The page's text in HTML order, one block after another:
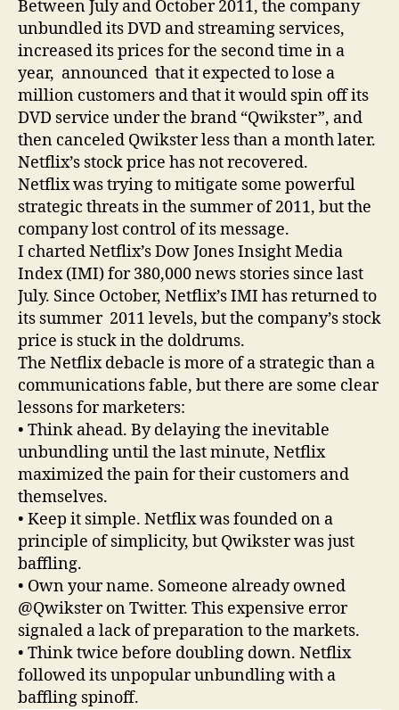
Between July and October 2011, the company
unbundled its DVD and streaming services,
increased its prices for the second time in a
year, announced that it expected to lose a
million customers and that it would spin off its
DVD service under the brand “Qwikster”, and
then canceled Qwikster less than a month later.
Netflix’s stock price has not recovered.
Netflix was trying to mitigate some powerful
strategic threats in the summer of 2011, but the
company lost control of its message.
I charted Netflix’s Dow Jones Insight Media
Index (IMI) for 380,000 news stories since last
July. Since October, Netflix’s IMI has returned to
its summer 2011 levels, but the company’s stock
price is stuck in the doldrums.
The Netflix debacle is more of a strategic than a
communications fable, but there are some clear
lessons for marketers:
• Think ahead. By delaying the inevitable
unbundling until the last minute, Netflix
maximized the pain for their customers and
themselves.
• Keep it simple. Netflix was founded on a
principle of simplicity, but Qwikster was just
baffling.
• Own your name. Someone already owned
@Qwikster on Twitter. This expensive error
signaled a lack of preparation to the markets.
• Think twice before doubling down. Netflix
followed its unpopular unbundling with a
baffling spinoff.